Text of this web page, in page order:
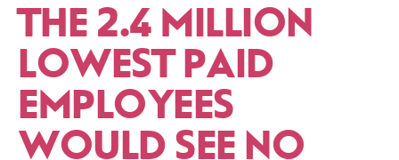
THE 2.4 MILLION
LOWEST PAID
EMPLOYEES
WOULD SEE NO